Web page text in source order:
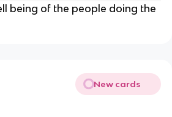
being of the people doing the
New cards